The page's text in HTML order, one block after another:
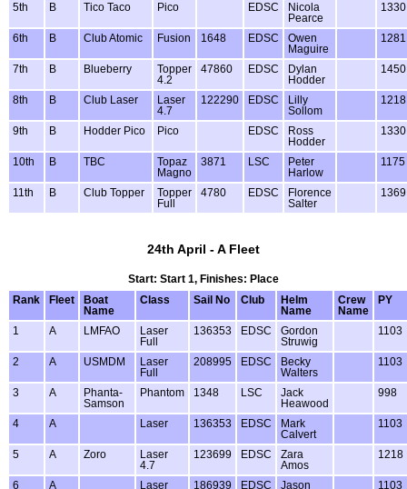
5th B Tico Taco Pico EDSC
Nicola
Pearce
1330
6th B Club Atomic Fusion 1648 EDSC
Owen
Maguire
1281
7th B Blueberry
Topper
4.2
47860 EDSC
Dylan
Hodder
1450
8th B Club Laser
Laser
4.7
122290 EDSC
Lilly
Sollom
1218
9th B Hodder Pico Pico EDSC
Ross
Hodder
1330
10th B TBC
Topaz
Magno
3871 LSC
Peter
Harlow
1175
11th B Club Topper
Topper
Full
4780 EDSC
Florence
Salter
1369
24th April - A Fleet
Start: Start 1, Finishes: Place
Rank
Fleet
Boat
Name
Class Sail No Club
Helm
Name
Crew
Name
PY
1 A LMFAO
Laser
Full
136353 EDSC
Gordon
Struwig
1103
2 A USMDM
Laser
Full
208995 EDSC
Becky
Walters
1103
3 A
Phanta-
Samson
Phantom 1348 LSC
Jack
Heawood
998
4 A Laser 136353 EDSC
Mark
Calvert
1103
5 A Zoro
Laser
4.7
123699 EDSC
Zara
Amos
1218
6 A
Laser
186939 EDSC
Jason
1103